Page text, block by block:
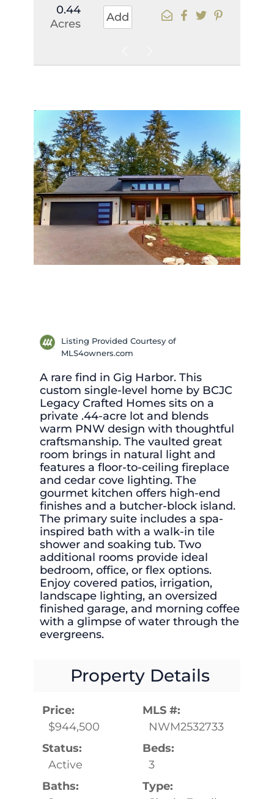
0.44
Acres
Add
Listing Provided Courtesy of
MLS4owners.com
A rare find in Gig Harbor. This
custom single-level home by BCJC
Legacy Crafted Homes sits on a
private .44-acre lot and blends
warm PNW design with thoughtful
craftsmanship. The vaulted great
room brings in natural light and
features a floor-to-ceiling fireplace
and cedar cove lighting. The
gourmet kitchen offers high-end
finishes and a butcher-block island.
The primary suite includes a spa-
inspired bath with a walk-in tile
shower and soaking tub. Two
additional rooms provide ideal
bedroom, office, or flex options.
Enjoy covered patios, irrigation,
landscape lighting, an oversized
finished garage, and morning coffee
with a glimpse of water through the
evergreens.
Property Details
Price:
$944,500
MLS #:
NWM2532733
Status:
Active
Beds:
3
Baths:
Type: